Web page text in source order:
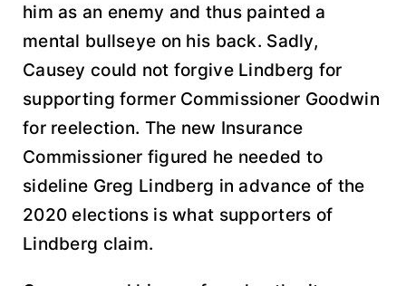
him as an enemy and thus painted a
mental bullseye on his back. Sadly,
Causey could not forgive Lindberg for
supporting former Commissioner Goodwin
for reelection. The new Insurance
Commissioner figured he needed to
sideline Greg Lindberg in advance of the
2020 elections is what supporters of
Lindberg claim.